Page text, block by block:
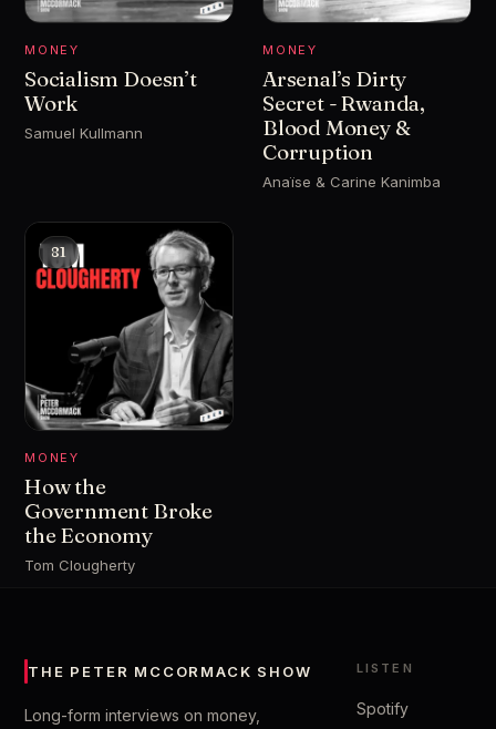
MONEY
Socialism Doesn’t
Work
Samuel Kullmann
MONEY
Arsenal’s Dirty
Secret - Rwanda,
Blood Money &
Corruption
Anaïse & Carine Kanimba
81
MONEY
How the
Government Broke
the Economy
Tom Clougherty
THE PETER MCCORMACK SHOW
Long-form interviews on money,
LISTEN
Spotify